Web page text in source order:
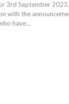
3rd September
with the
have…